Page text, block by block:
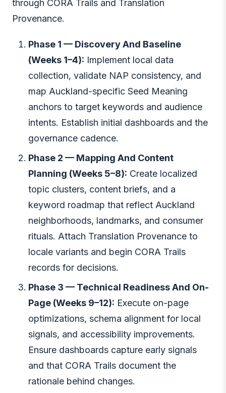
through CORA Trails and Translation
Provenance.
Phase 1 — Discovery And Baseline
(Weeks 1–4): Implement local data
collection, validate NAP consistency, and
map Auckland-specific Seed Meaning
anchors to target keywords and audience
intents. Establish initial dashboards and the
governance cadence.
Phase 2 — Mapping And Content
Planning (Weeks 5–8): Create localized
topic clusters, content briefs, and a
keyword roadmap that reflect Auckland
neighborhoods, landmarks, and consumer
rituals. Attach Translation Provenance to
locale variants and begin CORA Trails
records for decisions.
Phase 3 — Technical Readiness And On-
Page (Weeks 9–12): Execute on-page
optimizations, schema alignment for local
signals, and accessibility improvements.
Ensure dashboards capture early signals
and that CORA Trails document the
rationale behind changes.